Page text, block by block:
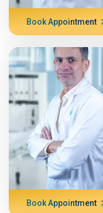
Book Appointment
Book Appointment